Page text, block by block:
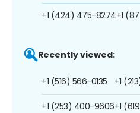
+1 (424) 475-8274+1
Recently viewed:
+1 (516) 566-0135
+1 (253) 400-9606
+1
+1